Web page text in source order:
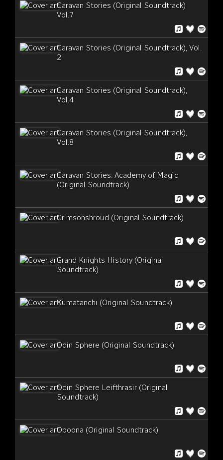
Caravan Stories (Original Soundtrack)
Vol.7
Caravan Stories (Original Soundtrack), Vol.
2
Caravan Stories (Original Soundtrack),
Vol.4
Caravan Stories (Original Soundtrack),
Vol.8
Caravan Stories: Academy of Magic
(Original Soundtrack)
Crimsonshroud (Original Soundtrack)
Grand Knights History (Original
Soundtrack)
Kumatanchi (Original Soundtrack)
Odin Sphere (Original Soundtrack)
Odin Sphere Leifthrasir (Original
Soundtrack)
Opoona (Original Soundtrack)